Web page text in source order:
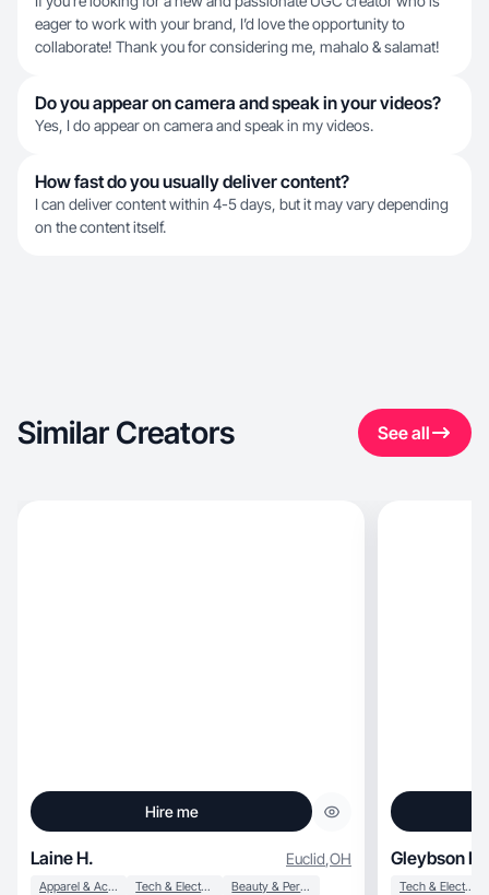
eager to work with your brand, I’d love the opportunity to
collaborate! Thank you for considering me, mahalo & salamat!
Do you appear on camera and speak in your videos?
Yes, I do appear on camera and speak in my videos.
How fast do you usually deliver content?
I can deliver content within 4-5 days, but it may vary depending
on the content itself.
Similar Creators See all
Hire me
Laine H. Euclid,OH
Apparel & Accessories Tech & Electronics Beauty & Personal Care
Gleybson
Tech & Electronics